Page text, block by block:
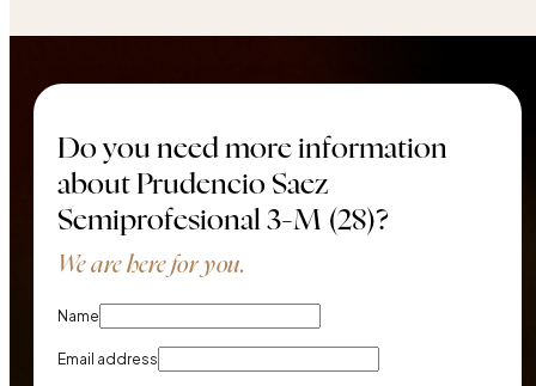
Do you need more information
about Prudencio Saez
Semiprofesional 3-M (28)?
We are here for you.
Name
Email address